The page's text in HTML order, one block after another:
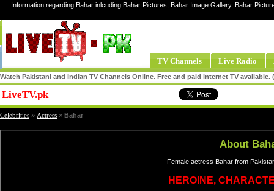
Information regarding Bahar inlcuding Bahar Pictures, Bahar Image Gallery, Bahar
TV Channels Live Radio
Watch Pakistani and Indian TV Channels Online. Free and paid internet TV
LiveTV.pk
Celebrities » Actress » Bahar
About
Female actress Bahar from
HEROINE,